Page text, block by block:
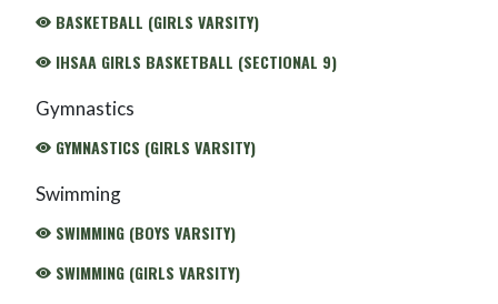
BASKETBALL (GIRLS VARSITY)
IHSAA GIRLS BASKETBALL (SECTIONAL 9)
Gymnastics
GYMNASTICS (GIRLS VARSITY)
Swimming
SWIMMING (BOYS VARSITY)
SWIMMING (GIRLS VARSITY)